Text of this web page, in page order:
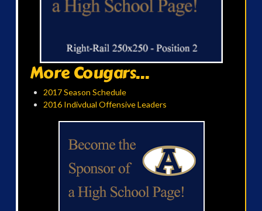
More Cougars...
2017 Season Schedule
2016 Indivdual Offensive Leaders